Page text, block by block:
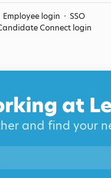
Employee login · SSO
Connect login
at
and find your